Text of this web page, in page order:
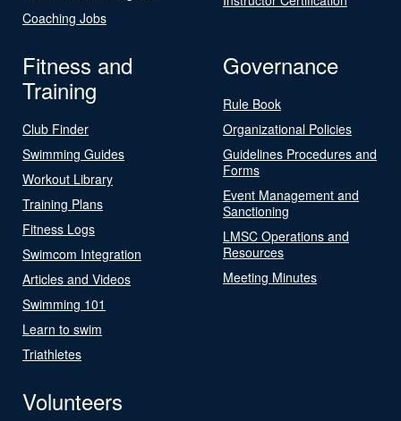
Coaching Jobs
Fitness and
Training
Club Finder
Swimming Guides
Workout Library
Training Plans
Fitness Logs
Swimcom Integration
Articles and Videos
Swimming 101
Learn to swim
Triathletes
Governance
Rule Book
Organizational Policies
Guidelines Procedures and
Forms
Event Management and
Sanctioning
LMSC Operations and
Resources
Meeting Minutes
Volunteers